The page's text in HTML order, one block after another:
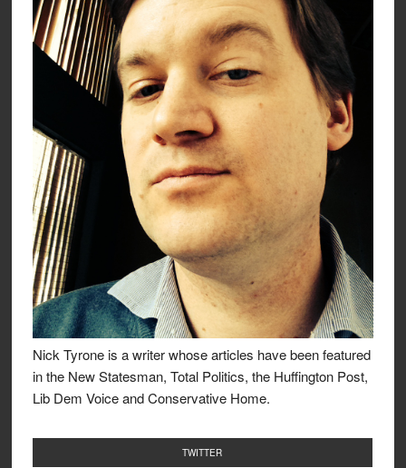
Nick Tyrone is a writer whose articles have been featured
in the New Statesman, Total Politics, the Huffington Post,
Lib Dem Voice and Conservative Home.
TWITTER